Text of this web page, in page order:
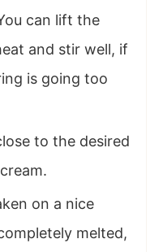
can lift the
and stir well, if
is going too
to the desired
on a nice
melted,